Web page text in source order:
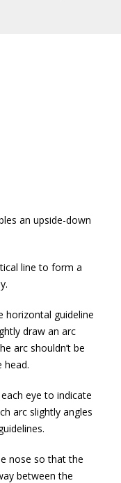
an upside-down
line to form a
horizontal guideline
draw an arc
arc shouldn’t be
head.
eye to indicate
arc slightly angles
nose so that the
between the